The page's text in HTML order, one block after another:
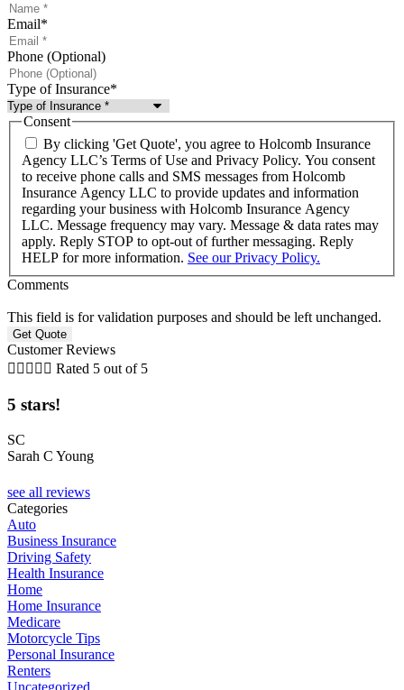
Email*
Phone (Optional)
Type of Insurance*
Consent
By clicking 'Get Quote', you agree to Holcomb Insurance
Agency LLC’s Terms of Use and Privacy Policy. You consent
to receive phone calls and SMS messages from Holcomb
Insurance Agency LLC to provide updates and information
regarding your business with Holcomb Insurance Agency
LLC. Message frequency may vary. Message & data rates may
apply. Reply STOP to opt-out of further messaging. Reply
HELP for more information. See our Privacy Policy.
Comments
This field is for validation purposes and should be left unchanged.
Customer Reviews
     Rated 5 out of 5
5 stars!
SC
Sarah C Young
see all reviews
Categories
Auto
Business Insurance
Driving Safety
Health Insurance
Home
Home Insurance
Medicare
Motorcycle Tips
Personal Insurance
Renters
Uncategorized